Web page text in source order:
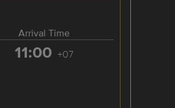
Arrival Time
11:00 +07